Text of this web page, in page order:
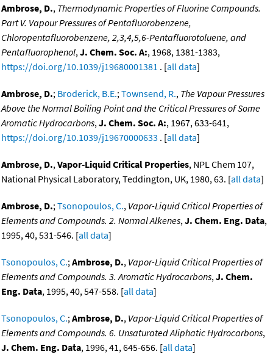
Ambrose, D., Thermodynamic Properties of Fluorine Compounds.
Part V. Vapour Pressures of Pentafluorobenzene,
Chloropentafluorobenzene, 2,3,4,5,6-Pentafluorotoluene, and
Pentafluorophenol,J. Chem. Soc. A:, 1968, 1381-1383,
https://doi.org/10.1039/j19680001381 . [all data]
Ambrose, D.; Broderick, B.E.;Townsend, R., The Vapour Pressures
Above the Normal Boiling Point and the Critical Pressures of Some
Aromatic Hydrocarbons,J. Chem. Soc. A:, 1967, 633-641,
https://doi.org/10.1039/j19670000633 . [all data]
Ambrose, D.,Vapor-Liquid Critical Properties, NPL Chem 107,
National Physical Laboratory, Teddington, UK, 1980, 63. [all data]
Ambrose, D.;Tsonopoulos, C., Vapor-Liquid Critical Properties of
Elements and Compounds. 2. Normal Alkenes,J. Chem. Eng. Data,
1995, 40, 531-546. [all data]
Tsonopoulos, C.;Ambrose, D., Vapor-Liquid Critical Properties of
Elements and Compounds. 3. Aromatic Hydrocarbons,J. Chem.
Eng. Data, 1995, 40, 547-558. [all data]
Tsonopoulos, C.;Ambrose, D., Vapor-Liquid Critical Properties of
Elements and Compounds. 6. Unsaturated Aliphatic Hydrocarbons,
J. Chem. Eng. Data, 1996, 41, 645-656. [all data]